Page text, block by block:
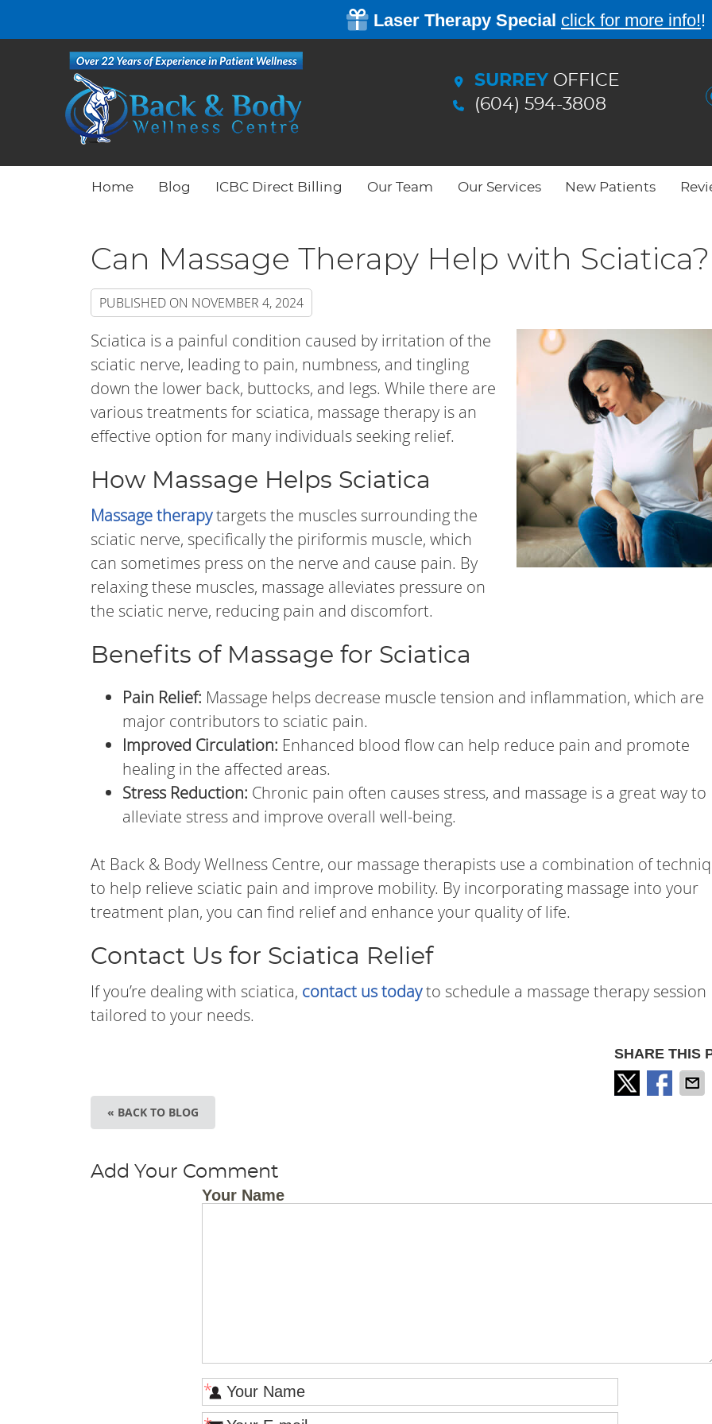
SURREY OFFICE
(604) 594-3808
Home Blog ICBC Direct Billing Our Team Our Services New Patients
Can Massage Therapy Help with Sciatica?
PUBLISHED ON NOVEMBER 4, 2024
Sciatica is a painful condition caused by irritation of the
sciatic nerve, leading to pain, numbness, and tingling
down the lower back, buttocks, and legs. While there are
various treatments for sciatica, massage therapy is an
effective option for many individuals seeking relief.
How Massage Helps Sciatica
Massage therapytargets the muscles surrounding the
sciatic nerve, specifically the piriformis muscle, which
can sometimes press on the nerve and cause pain. By
relaxing these muscles, massage alleviates pressure on
the sciatic nerve, reducing pain and discomfort.
Benefits of Massage for Sciatica
Pain Relief: Massage helps decrease muscle tension and inflammation, which are
major contributors to sciatic pain.
Improved Circulation: Enhanced blood flow can help reduce pain and promote
healing in the affected areas.
Stress Reduction: Chronic pain often causes stress, and massage is a great way to
alleviate stress and improve overall well-being.
At Back & Body Wellness Centre, our massage therapists use a combination of
to help relieve sciatic pain and improve mobility. By incorporating massage into your
treatment plan, you can find relief and enhance your quality of life.
Contact Us for Sciatica Relief
If you’re dealing with sciatica, contact us todayto schedule a massage therapy session
tailored to your needs.
SHARE THIS
« BACK TO BLOG
Add Your Comment
Your Name
*